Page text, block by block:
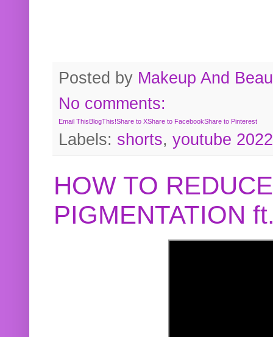
Posted by Makeup And
No comments:
Email ThisBlogThis!Share to XShare to FacebookShare to Pinterest
Labels: shorts, youtube 2022
HOW TO
PIGMENTATION